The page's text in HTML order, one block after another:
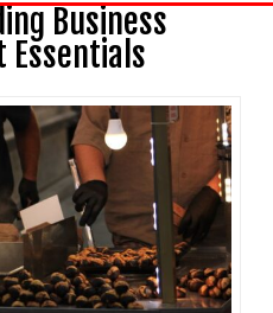
Business
Essentials